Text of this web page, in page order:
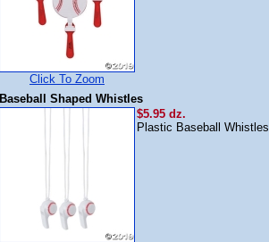
Click To Zoom
Baseball Shaped Whistles
$5.95 dz.
Plastic Baseball Whistles